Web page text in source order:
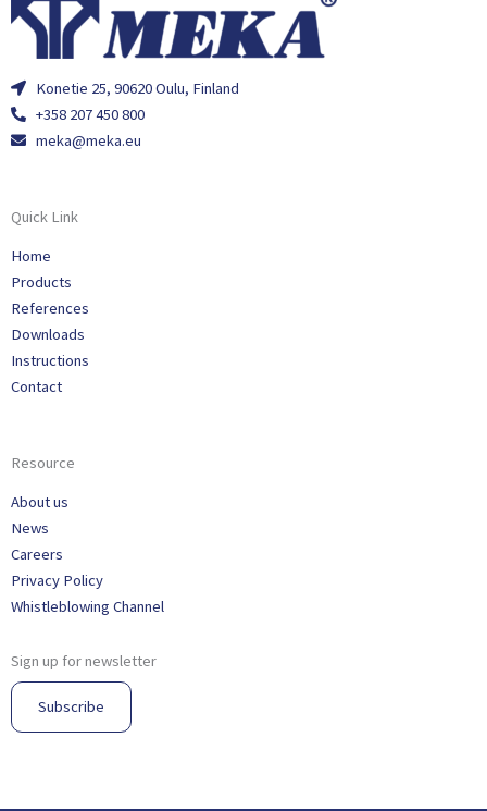
Konetie 25, 90620 Oulu, Finland
+358 207 450 800
meka@meka.eu
Quick Link
Home
Products
References
Downloads
Instructions
Contact
Resource
About us
News
Careers
Privacy Policy
Whistleblowing Channel
Sign up for newsletter
Subscribe